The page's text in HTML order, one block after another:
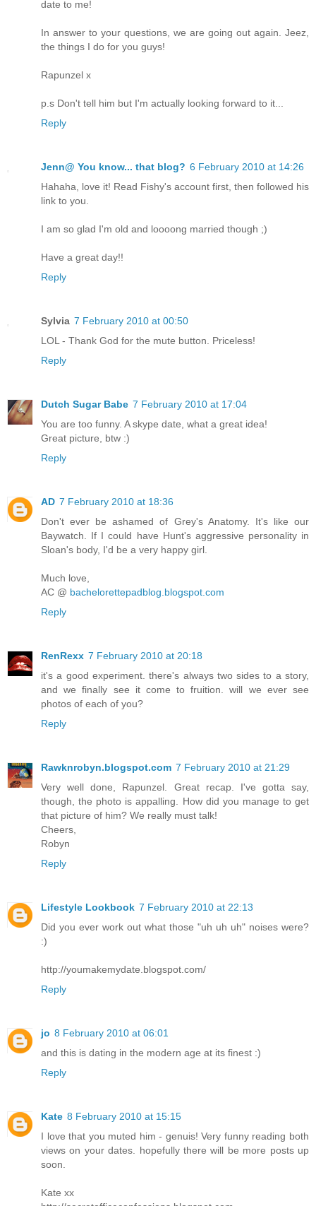
date to me!
In answer to your questions, we are going out again. Jeez,
the things I do for you guys!
Rapunzel x
p.s Don't tell him but I'm actually looking forward to it...
Reply
Jenn@ You know... that blog? 6 February 2010 at 14:26
Hahaha, love it! Read Fishy's account first, then followed his
link to you.
I am so glad I'm old and loooong married though ;)
Have a great day!!
Reply
Sylvia 7 February 2010 at 00:50
LOL - Thank God for the mute button. Priceless!
Reply
Dutch Sugar Babe 7 February 2010 at 17:04
You are too funny. A skype date, what a great idea!
Great picture, btw :)
Reply
AD 7 February 2010 at 18:36
Don't ever be ashamed of Grey's Anatomy. It's like our
Baywatch. If I could have Hunt's aggressive personality in
Sloan's body, I'd be a very happy girl.
Much love,
AC @ bachelorettepadblog.blogspot.com
Reply
RenRexx 7 February 2010 at 20:18
it's a good experiment. there's always two sides to a story,
and we finally see it come to fruition. will we ever see
photos of each of you?
Reply
Rawknrobyn.blogspot.com 7 February 2010 at 21:29
Very well done, Rapunzel. Great recap. I've gotta say,
though, the photo is appalling. How did you manage to get
that picture of him? We really must talk!
Cheers,
Robyn
Reply
Lifestyle Lookbook 7 February 2010 at 22:13
Did you ever work out what those "uh uh uh" noises were?
:)
http://youmakemydate.blogspot.com/
Reply
jo 8 February 2010 at 06:01
and this is dating in the modern age at its finest :)
Reply
Kate 8 February 2010 at 15:15
I love that you muted him - genuis! Very funny reading both
views on your dates. hopefully there will be more posts up
soon.
Kate xx